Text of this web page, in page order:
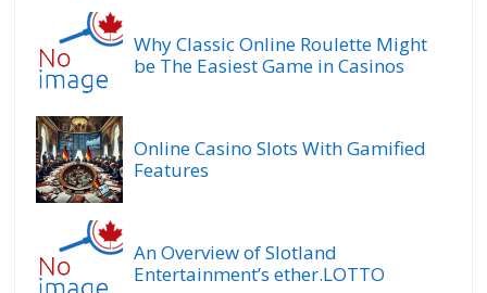
Why Classic Online Roulette Might
be The Easiest Game in Casinos
Online Casino Slots With Gamified
Features
An Overview of Slotland
Entertainment’s ether.LOTTO